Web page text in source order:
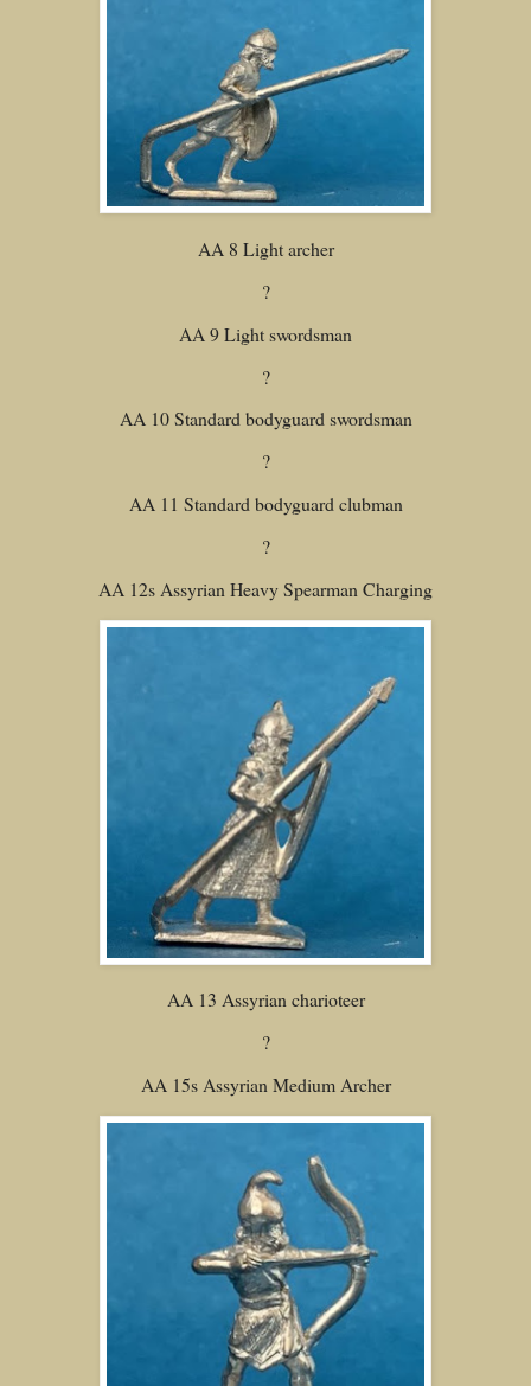
AA 8 Light archer
?
AA 9 Light swordsman
?
AA 10 Standard bodyguard swordsman
?
AA 11 Standard bodyguard clubman
?
AA 12s Assyrian Heavy Spearman Charging
AA 13 Assyrian charioteer
?
AA 15s Assyrian Medium Archer